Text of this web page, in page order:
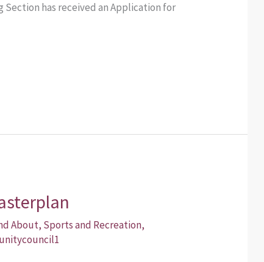
Section has received an Application for
About, Sports and Recreation,